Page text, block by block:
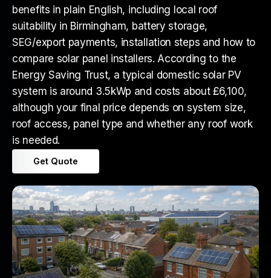
benefits in plain English, including local roof
suitability in Birmingham, battery storage,
SEG/export payments, installation steps and how to
compare solar panel installers. According to the
Energy Saving Trust, a typical domestic solar PV
system is around 3.5kWp and costs about £6,100,
although your final price depends on system size,
roof access, panel type and whether any roof work
is needed.
Get Quote